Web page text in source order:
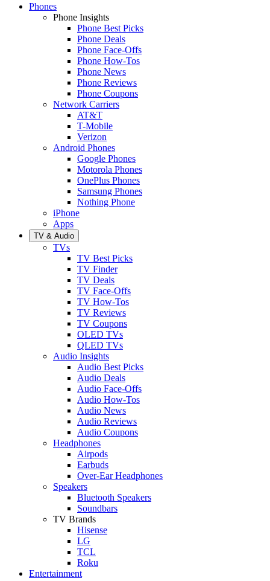
Phones
Phone Insights
Phone Best Picks
Phone Deals
Phone Face-Offs
Phone How-Tos
Phone News
Phone Reviews
Phone Coupons
Network Carriers
AT&T
T-Mobile
Verizon
Android Phones
Google Phones
Motorola Phones
OnePlus Phones
Samsung Phones
Nothing Phone
iPhone
Apps
TV & Audio
TVs
TV Best Picks
TV Finder
TV Deals
TV Face-Offs
TV How-Tos
TV Reviews
TV Coupons
OLED TVs
QLED TVs
Audio Insights
Audio Best Picks
Audio Deals
Audio Face-Offs
Audio How-Tos
Audio News
Audio Reviews
Audio Coupons
Headphones
Airpods
Earbuds
Over-Ear Headphones
Speakers
Bluetooth Speakers
Soundbars
TV Brands
Hisense
LG
TCL
Roku
Entertainment